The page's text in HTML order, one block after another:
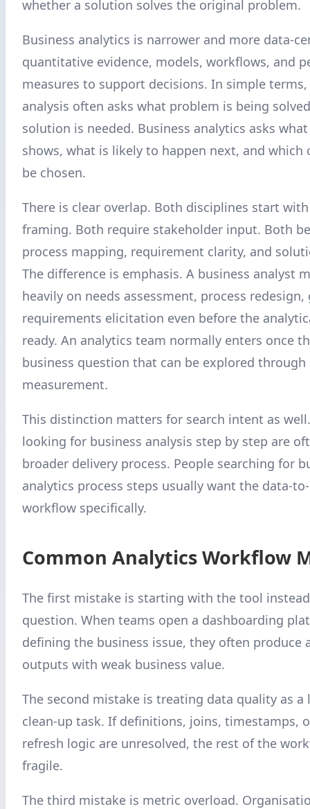
whether a solution solves the original problem.
Business analytics is narrower and more data-
quantitative evidence, models, workflows, and
measures to support decisions. In simple
analysis often asks what problem is being
solution is needed. Business analytics asks
shows, what is likely to happen next, and which
be chosen.
There is clear overlap. Both disciplines start
framing. Both require stakeholder input. Both
process mapping, requirement clarity, and
The difference is emphasis. A business analyst
heavily on needs assessment, process redesign,
requirements elicitation even before the
ready. An analytics team normally enters once
business question that can be explored through
measurement.
This distinction matters for search intent as
looking for business analysis step by step are
broader delivery process. People searching for
analytics process steps usually want the data-
workflow specifically.
Common Analytics Workflow
The first mistake is starting with the tool
question. When teams open a dashboarding
defining the business issue, they often produce
outputs with weak business value.
The second mistake is treating data quality as a
clean-up task. If definitions, joins, timestamps,
refresh logic are unresolved, the rest of the
fragile.
The third mistake is metric overload.